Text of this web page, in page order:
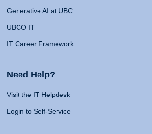
Generative AI at UBC
UBCO IT
IT Career Framework
Need Help?
Visit the IT Helpdesk
Login to Self-Service